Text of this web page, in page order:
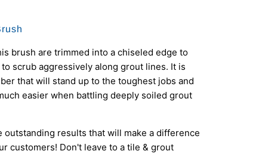
brush are trimmed into a chiseled edge to
scrub aggressively along grout lines. It is
that will stand up to the toughest jobs and
easier when battling deeply soiled grout
outstanding results that will make a difference
customers! Don't leave to a tile & grout